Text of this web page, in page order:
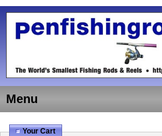
Menu
Your Cart